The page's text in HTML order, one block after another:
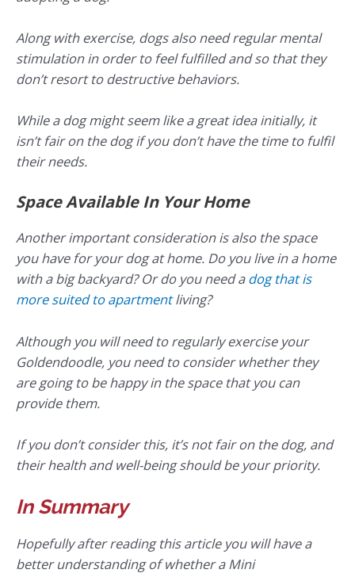
Along with exercise, dogs also need regular mental
stimulation in order to feel fulfilled and so that they
don’t resort to destructive behaviors.
While a dog might seem like a great idea initially, it
isn’t fair on the dog if you don’t have the time to fulfil
their needs.
Space Available In Your Home
Another important consideration is also the space
you have for your dog at home. Do you live in a home
with a big backyard? Or do you need adog that is
more suited to apartmentliving?
Although you will need to regularly exercise your
Goldendoodle, you need to consider whether they
are going to be happy in the space that you can
provide them.
If you don’t consider this, it’s not fair on the dog, and
their health and well-being should be your priority.
In Summary
Hopefully after reading this article you will have a
better understanding of whether a Mini